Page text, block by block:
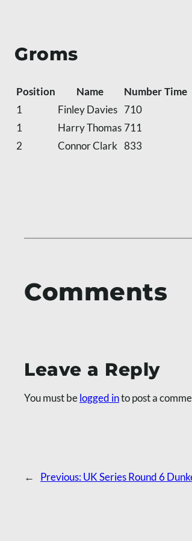
Groms
Position Name NumberTime
1
Finley Davies 710
1
Harry Thomas 711
2
Connor Clark 833
Comments
Leave a Reply
You must belogged into post a
← Previous: UK Series Round 6